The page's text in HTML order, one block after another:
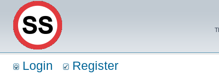
Login Register